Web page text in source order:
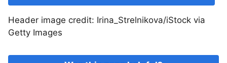
Header image credit: Irina_Strelnikova/iStock via
Getty Images